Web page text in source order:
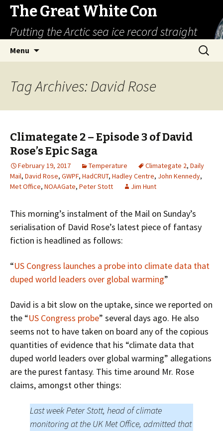
The Great White Con
Putting the Arctic sea ice record straight
Menu
Search
for:
Tag Archives: David Rose
Climategate 2 – Episode 3 of David
Rose’s Epic Saga
February 19, 2017 Temperature Climategate 2, Daily
Mail, David Rose, GWPF, HadCRUT, Hadley Centre, John Kennedy,
Met Office, NOAAGate, Peter Stott Jim Hunt
This morning’s instalment of the Mail on Sunday’s
serialisation of David Rose’s latest piece of fantasy
fiction is headlined as follows:
“US Congress launches a probe into climate data that
duped world leaders over global warming”
David is a bit slow on the uptake, since we reported on
the “US Congress probe” several days ago. He also
seems not to have taken on board any of the copious
quantities of evidence that his “climate data that
duped world leaders over global warming” allegations
are the purest fantasy. This time around Mr. Rose
claims, amongst other things:
Last week Peter Stott, head of climate
monitoring at the UK Met Office, admitted that